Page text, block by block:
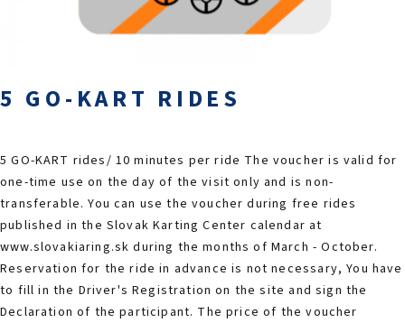
2026 EVENTS
5 GO-KART RIDES
5 GO-KART rides/ 10 minutes per ride The voucher is valid for
one-time use on the day of the visit only and is non-
transferable. You can use the voucher during free rides
published in the Slovak Karting Center calendar at
www.slovakiaring.sk during the months of March - October.
Reservation for the ride in advance is not necessary, You have
to fill in the Driver's Registration on the site and sign the
Declaration of the participant. The price of the voucher